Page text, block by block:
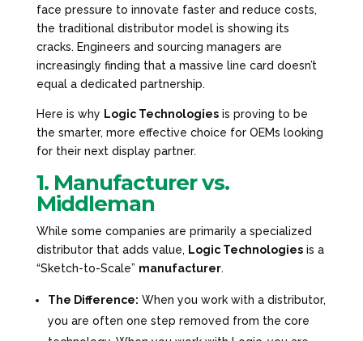
face pressure to innovate faster and reduce costs,
the traditional distributor model is showing its
cracks. Engineers and sourcing managers are
increasingly finding that a massive line card doesn’t
equal a dedicated partnership.
Here is why Logic Technologiesis proving to be
the smarter, more effective choice for OEMs looking
for their next display partner.
1. Manufacturer vs.
Middleman
While some companies are primarily a specialized
distributorthat adds value, Logic Technologiesis a
“Sketch-to-Scale” manufacturer.
The Difference: When you work with a distributor,
you are often one step removed from the core